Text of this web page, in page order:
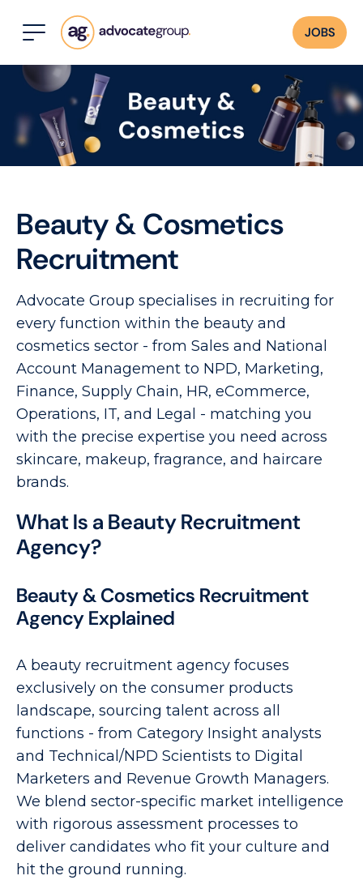
JOBS
Beauty & Cosmetics
Recruitment
Advocate Group specialises in recruiting for
every function within the beauty and
cosmetics sector - from Sales and National
Account Management to NPD, Marketing,
Finance, Supply Chain, HR, eCommerce,
Operations, IT, and Legal - matching you
with the precise expertise you need across
skincare, makeup, fragrance, and haircare
brands.
What Is a Beauty Recruitment
Agency?
Beauty & Cosmetics Recruitment
Agency Explained
A beauty recruitment agency focuses
exclusively on the consumer products
landscape, sourcing talent across all
functions - from Category Insight analysts
and Technical/NPD Scientists to Digital
Marketers and Revenue Growth Managers.
We blend sector-specific market intelligence
with rigorous assessment processes to
deliver candidates who fit your culture and
hit the ground running.